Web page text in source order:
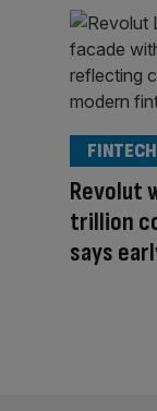
Revolut
trillion
says
FINTECH